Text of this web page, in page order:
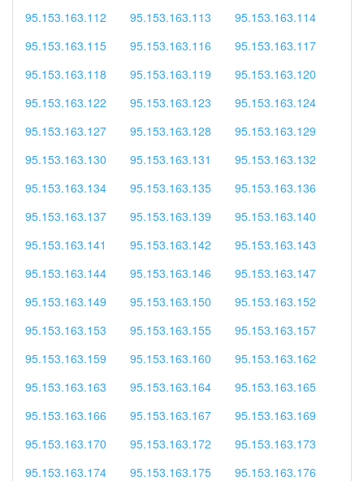
95.153.163.112
95.153.163.113
95.153.163.114
95.153.163.115
95.153.163.116
95.153.163.117
95.153.163.118
95.153.163.119
95.153.163.120
95.153.163.122
95.153.163.123
95.153.163.124
95.153.163.127
95.153.163.128
95.153.163.129
95.153.163.130
95.153.163.131
95.153.163.132
95.153.163.134
95.153.163.135
95.153.163.136
95.153.163.137
95.153.163.139
95.153.163.140
95.153.163.141
95.153.163.142
95.153.163.143
95.153.163.144
95.153.163.146
95.153.163.147
95.153.163.149
95.153.163.150
95.153.163.152
95.153.163.153
95.153.163.155
95.153.163.157
95.153.163.159
95.153.163.160
95.153.163.162
95.153.163.163
95.153.163.164
95.153.163.165
95.153.163.166
95.153.163.167
95.153.163.169
95.153.163.170
95.153.163.172
95.153.163.173
95.153.163.174
95.153.163.175
95.153.163.176